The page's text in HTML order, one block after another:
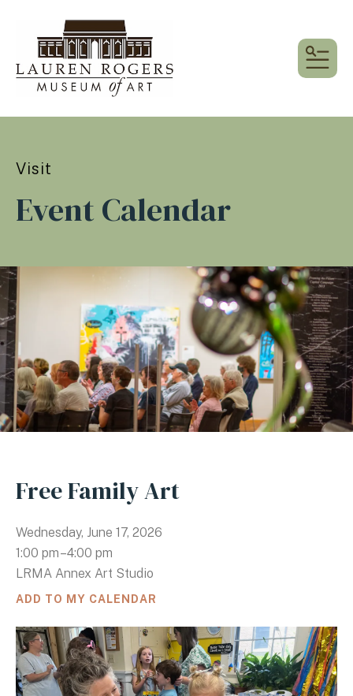
Visit
Event Calendar
Free Family Art
Wednesday, June 17, 2026
1:00 pm 4:00 pm
LRMA Annex Art Studio
ADD TO MY CALENDAR